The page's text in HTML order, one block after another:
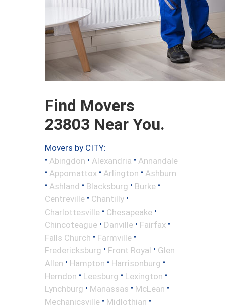
Find Movers
23803 Near You.
Movers by CITY:
• Abingdon • Alexandria • Annandale
• Appomattox • Arlington • Ashburn
• Ashland • Blacksburg • Burke •
Centreville • Chantilly •
Charlottesville • Chesapeake •
Chincoteague • Danville • Fairfax •
Falls Church • Farmville •
Fredericksburg • Front Royal • Glen
Allen • Hampton • Harrisonburg •
Herndon • Leesburg • Lexington •
Lynchburg • Manassas • McLean •
Mechanicsville • Midlothian •